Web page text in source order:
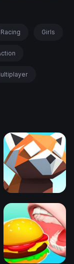
Racing Girls